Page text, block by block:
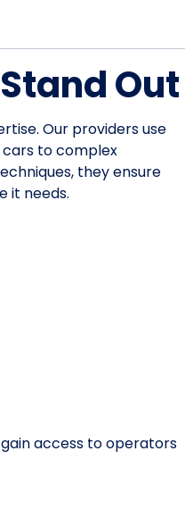
Out
Our providers use
to complex
they ensure
it needs.
access to operators